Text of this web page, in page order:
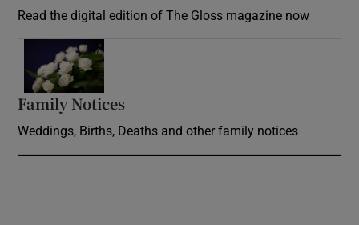
Read the digital edition of The Gloss magazine now
Family Notices
Weddings, Births, Deaths and other family notices